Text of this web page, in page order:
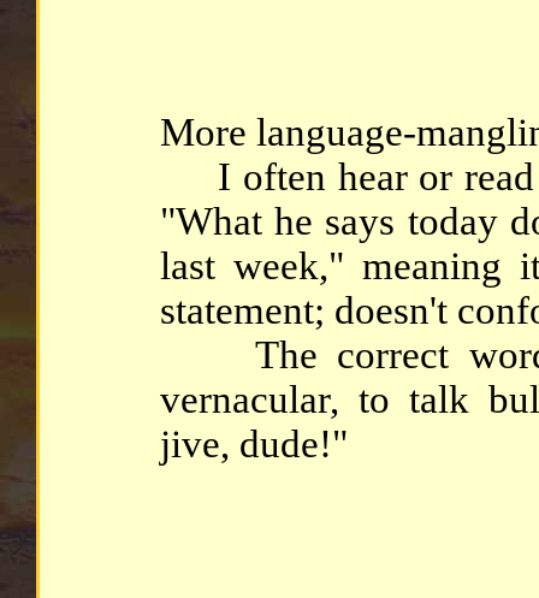
More language-
I often hear or read
"What he says today
last week," meaning
statement; doesn't
The correct word
vernacular, to talk
jive, dude!"